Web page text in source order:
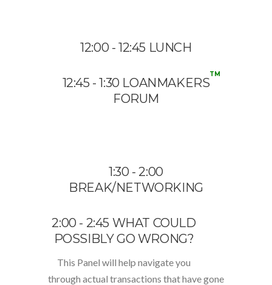
12:00 - 12:45 LUNCH
12:45 - 1:30 LOANMAKERS
TM
FORUM
1:30 - 2:00
BREAK/NETWORKING
2:00 - 2:45 WHAT COULD
POSSIBLY GO WRONG?
This Panel will help navigate you
through actual transactions that have gone